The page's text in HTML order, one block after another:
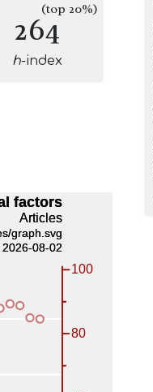
264(top 20%)
h-index